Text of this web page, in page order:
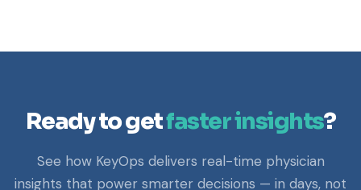
Ready to getfaster insights?
See how KeyOps delivers real-time physician
insights that power smarter decisions — in days, not